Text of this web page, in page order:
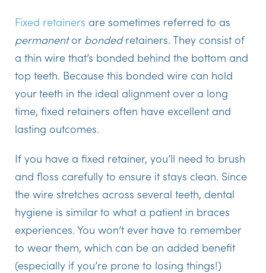
Fixed retainers are sometimes referred to as
permanentor bondedretainers. They consist of
a thin wire that’s bonded behind the bottom and
top teeth. Because this bonded wire can hold
your teeth in the ideal alignment over a long
time, fixed retainers often have excellent and
lasting outcomes.
If you have a fixed retainer, you’ll need to brush
and floss carefully to ensure it stays clean. Since
the wire stretches across several teeth, dental
hygiene is similar to what a patient in braces
experiences. You won’t ever have to remember
to wear them, which can be an added benefit
(especially if you’re prone to losing things!)